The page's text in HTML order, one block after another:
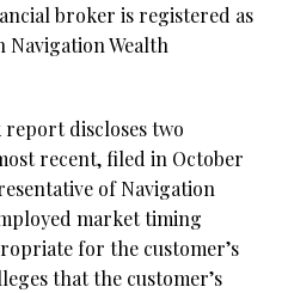
broker is registered as
Navigation Wealth
report discloses two
recent, filed in October
of Navigation
market timing
for the customer’s
that the customer’s